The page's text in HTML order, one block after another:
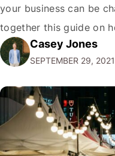
your business can be
together this guide on
agency. It covers
offer to what questions
Casey Jones
SEPTEMBER 29, 2021